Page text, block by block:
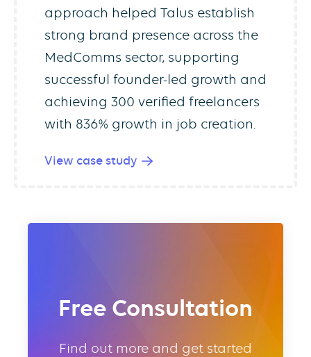
approach helped Talus establish
strong brand presence across the
MedComms sector, supporting
successful founder-led growth and
achieving 300 verified freelancers
with 836% growth in job creation.
View case study
Free Consultation
Find out more and get started